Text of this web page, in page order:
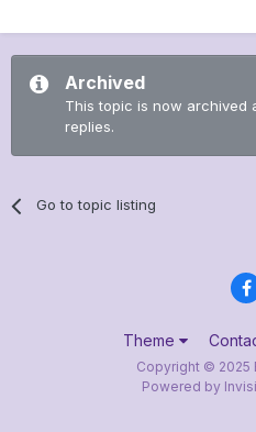
Archived
This topic is now archived
replies.
Go to topic listing
Theme
Copyright © 2025
Powered by